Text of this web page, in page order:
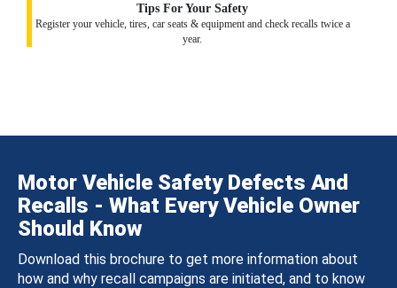
Tips For Your Safety
Register your vehicle, tires, car seats & equipment and check recalls twice a
year.
Motor Vehicle Safety Defects And
Recalls - What Every Vehicle Owner
Should Know
Download this brochure to get more information about
how and why recall campaigns are initiated, and to know